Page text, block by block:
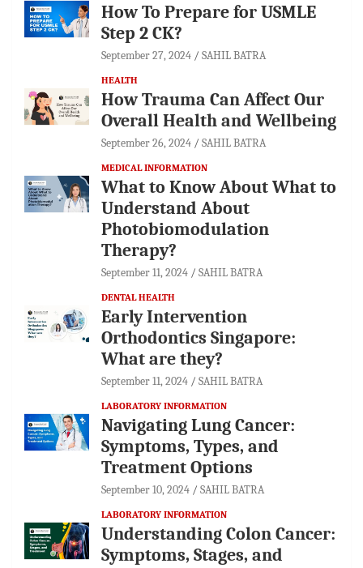
How To Prepare for USMLE
Step 2 CK?
September 27, 2024 SAHIL BATRA
HEALTH
How Trauma Can Affect Our
Overall Health and Wellbeing
September 26, 2024 SAHIL BATRA
MEDICAL INFORMATION
What to Know About What to
Understand About
Photobiomodulation
Therapy?
September 11, 2024 SAHIL BATRA
DENTAL HEALTH
Early Intervention
Orthodontics Singapore:
What are they?
September 11, 2024 SAHIL BATRA
LABORATORY INFORMATION
Navigating Lung Cancer:
Symptoms, Types, and
Treatment Options
September 10, 2024 SAHIL BATRA
LABORATORY INFORMATION
Understanding Colon Cancer:
Symptoms, Stages, and